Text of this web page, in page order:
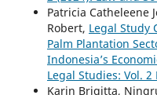
Patricia Catheleene
Robert, Legal Study
Palm Plantation
Indonesia’s
Legal Studies: Vol.
Karin Brigitta,